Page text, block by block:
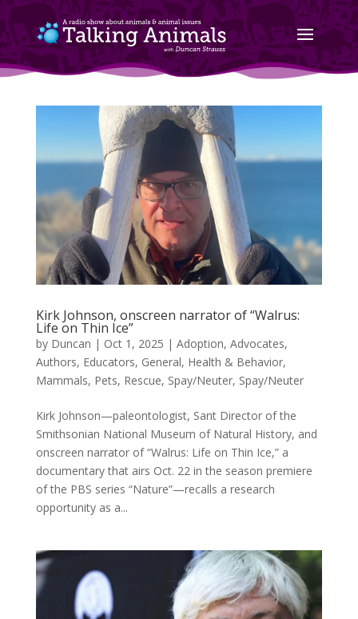
Kirk Johnson, onscreen narrator of “Walrus:
Life on Thin Ice”
by Duncan | Oct 1, 2025 | Adoption, Advocates,
Authors, Educators, General, Health & Behavior,
Mammals, Pets, Rescue, Spay/Neuter, Spay/Neuter
Kirk Johnson—paleontologist, Sant Director of the
Smithsonian National Museum of Natural History, and
onscreen narrator of “Walrus: Life on Thin Ice,” a
documentary that airs Oct. 22 in the season premiere
of the PBS series “Nature”—recalls a research
opportunity as a...